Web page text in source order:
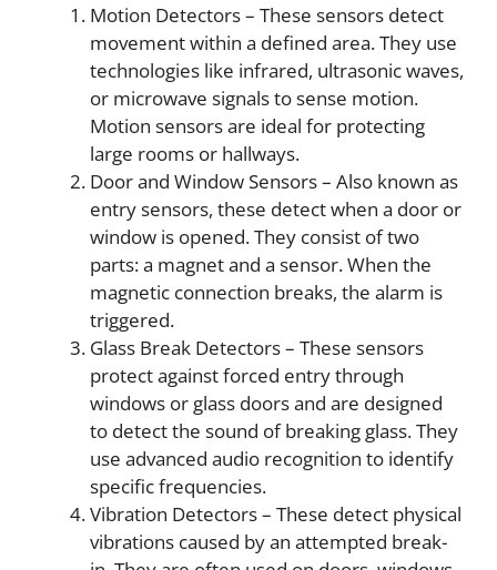
Motion Detectors – These sensors detect
movement within a defined area. They use
technologies like infrared, ultrasonic waves,
or microwave signals to sense motion.
Motion sensors are ideal for protecting
large rooms or hallways.
Door and Window Sensors – Also known as
entry sensors, these detect when a door or
window is opened. They consist of two
parts: a magnet and a sensor. When the
magnetic connection breaks, the alarm is
triggered.
Glass Break Detectors – These sensors
protect against forced entry through
windows or glass doors and are designed
to detect the sound of breaking glass. They
use advanced audio recognition to identify
specific frequencies.
Vibration Detectors – These detect physical
vibrations caused by an attempted break-